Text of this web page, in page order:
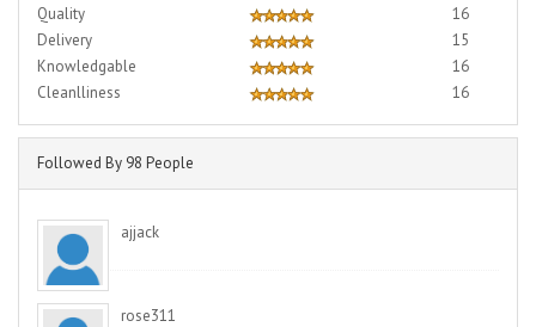
Quality
16
Delivery
15
Knowledgable
16
Cleanlliness
16
Followed By 98 People
ajjack
rose311